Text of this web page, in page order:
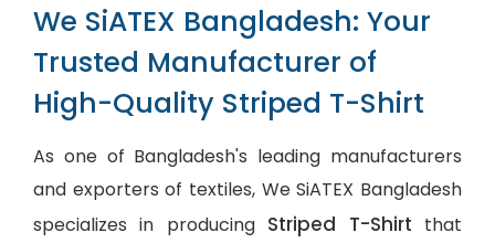
We SiATEX Bangladesh: Your
Trusted Manufacturer of
High-Quality Striped T-Shirt
As one of Bangladesh's leading manufacturers
and exporters of textiles, We SiATEX Bangladesh
specializes in producing Striped T-Shirt that